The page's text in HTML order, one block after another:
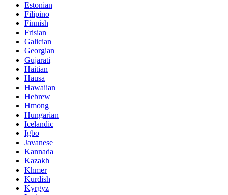
Estonian
Filipino
Finnish
Frisian
Galician
Georgian
Gujarati
Haitian
Hausa
Hawaiian
Hebrew
Hmong
Hungarian
Icelandic
Igbo
Javanese
Kannada
Kazakh
Khmer
Kurdish
Kyrgyz